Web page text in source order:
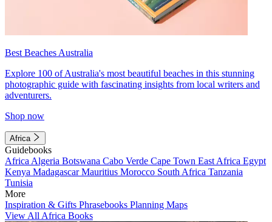
Best Beaches Australia
Explore 100 of Australia's most beautiful beaches in this stunning
photographic guide with fascinating insights from local writers and
adventurers.
Shop now
Africa
Guidebooks
Africa Algeria Botswana Cabo Verde Cape Town East Africa Egypt
Kenya MadagascarMauritius Morocco South Africa Tanzania
Tunisia
More
Inspiration & Gifts Phrasebooks Planning Maps
View All Africa Books